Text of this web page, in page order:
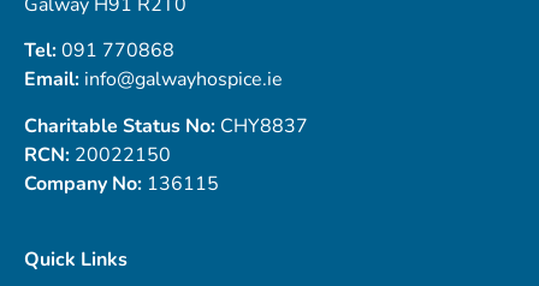
Tel:091 770868
Email: info@galwayhospice.ie
Charitable Status No: CHY8837
RCN: 20022150
Company No: 136115
Quick Links